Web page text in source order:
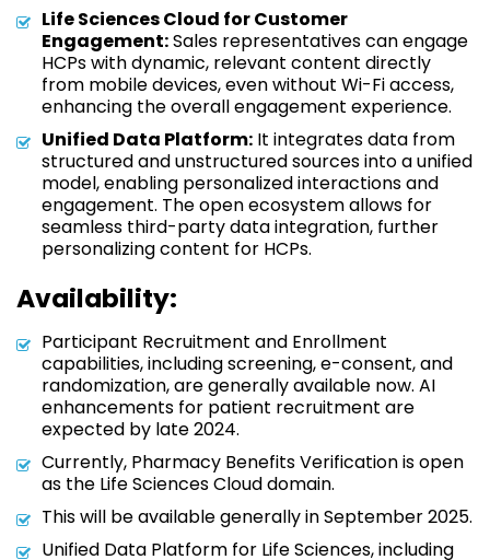
Life Sciences Cloud for Customer
Engagement:Sales representatives can engage
HCPs with dynamic, relevant content directly
from mobile devices, even without Wi-Fi access,
enhancing the overall engagement experience.
Unified Data Platform: It integrates data from
structured and unstructured sources into a unified
model, enabling personalized interactions and
engagement. The open ecosystem allows for
seamless third-party data integration, further
personalizing content for HCPs.
Availability:
Participant Recruitment and Enrollment
capabilities, including screening, e-consent, and
randomization, are generally available now. AI
enhancements for patient recruitment are
expected by late 2024.
Currently, Pharmacy Benefits Verification is open
as the Life Sciences Cloud domain.
This will be available generally in September 2025.
Unified Data Platform for Life Sciences, including